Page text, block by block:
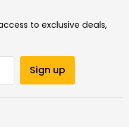
to exclusive deals,
Sign up